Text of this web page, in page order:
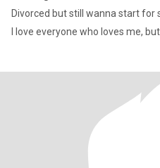
Divorced but still wanna start for
I love everyone who loves me,